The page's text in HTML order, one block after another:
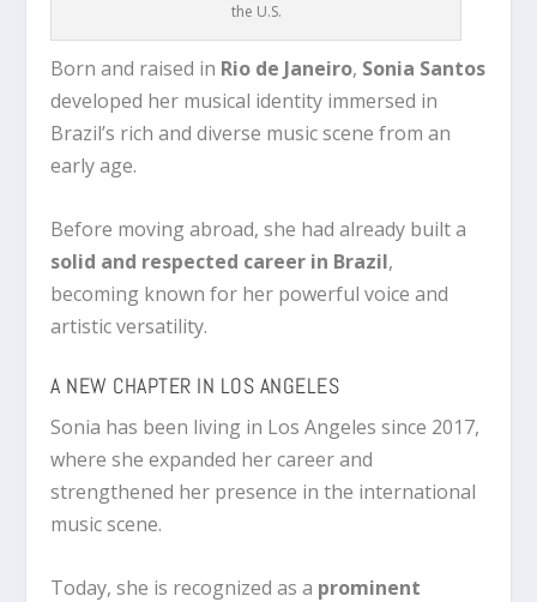
the U.S.
Born and raised in Rio de Janeiro, Sonia Santos
developed her musical identity immersed in
Brazil’s rich and diverse music scene from an
early age.
Before moving abroad, she had already built a
solid and respected career in Brazil,
becoming known for her powerful voice and
artistic versatility.
A NEW CHAPTER IN LOS ANGELES
Sonia has been living in Los Angeles since 2017,
where she expanded her career and
strengthened her presence in the international
music scene.
Today, she is recognized as a prominent